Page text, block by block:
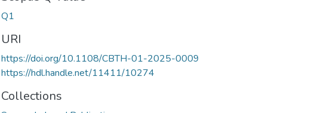
Q1
URI
https://doi.org/10.1108/CBTH-01-2025-0009
https://hdl.handle.net/11411/10274
Collections